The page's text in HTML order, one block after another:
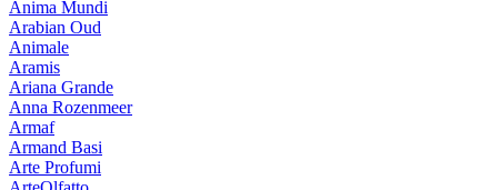
Anima Mundi
Arabian Oud
Animale
Aramis
Ariana Grande
Anna Rozenmeer
Armaf
Armand Basi
Arte Profumi